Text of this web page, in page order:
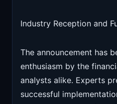
Industry Reception and
The announcement has
enthusiasm by the
analysts alike. Experts
successful